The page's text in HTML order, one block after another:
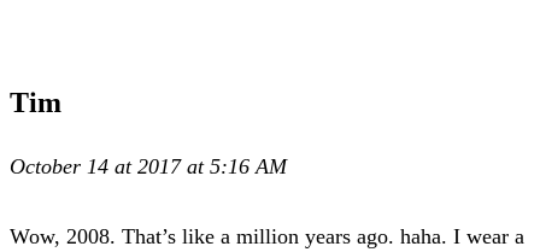
Tim
October 14 at 2017 at 5:16 AM
Wow, 2008. That’s like a million years ago. haha. I wear a